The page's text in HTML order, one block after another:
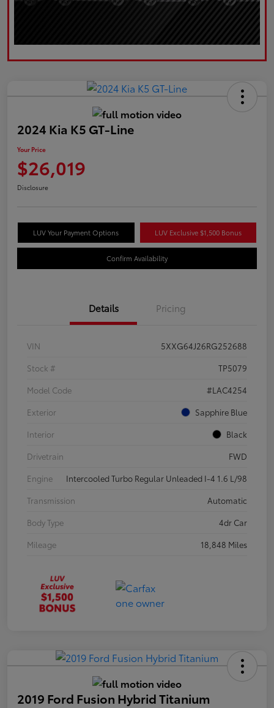
2024 Kia K5 GT-Line
Your Price
$26,019
Disclosure
LUV Your Payment Options LUV Exclusive $1,500 Bonus
Confirm Availability
Details Pricing
VIN
5XXG64J26RG252688
Stock #
TP5079
Model Code
#LAC4254
Exterior
Sapphire Blue
Interior
Black
Drivetrain
FWD
Engine
Intercooled Turbo Regular Unleaded I-4 1.6 L/98
Transmission
Automatic
Body Type
4dr Car
Mileage
18,848 Miles
2019 Ford Fusion Hybrid Titanium